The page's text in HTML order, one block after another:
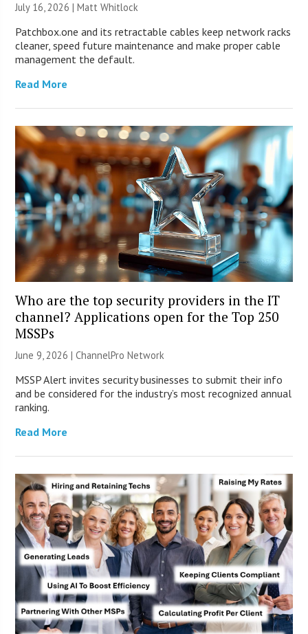
July 16, 2026 |Matt Whitlock
Patchbox.one and its retractable cables keep network racks
cleaner, speed future maintenance and make proper cable
management the default.
Read More
Who are the top security providers in the IT
channel? Applications open for the Top 250
MSSPs
June 9, 2026 |ChannelPro Network
MSSP Alert invites security businesses to submit their info
and be considered for the industry’s most recognized annual
ranking.
Read More